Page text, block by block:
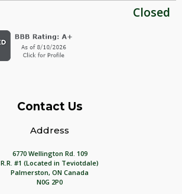
Closed
Contact Us
Address
6770 Wellington Rd. 109
R.R. #1 (Located in Teviotdale)
Palmerston, ON Canada
N0G 2P0